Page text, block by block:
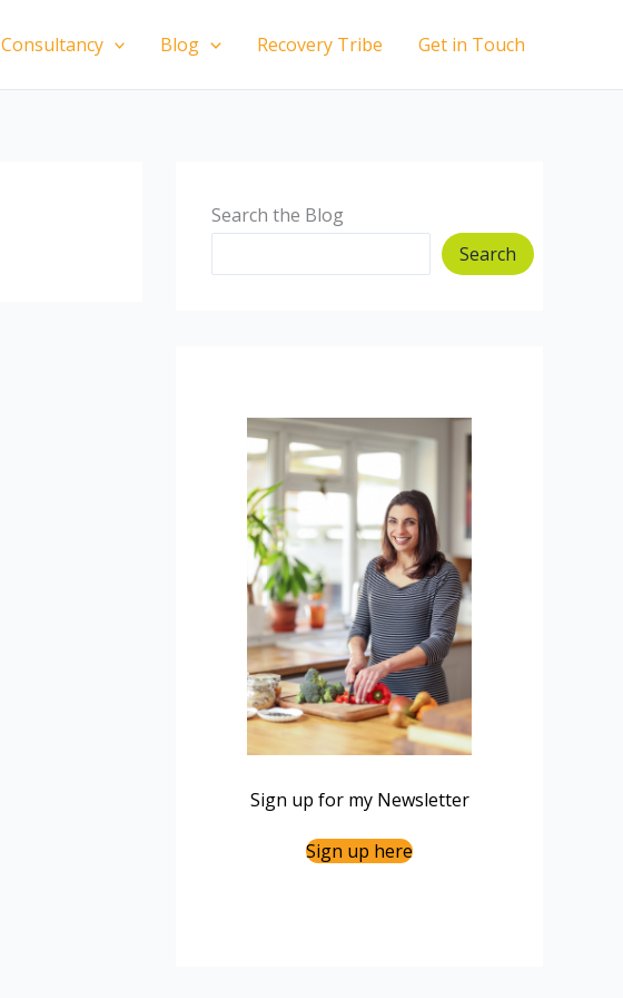
Consultancy Blog Recovery Tribe Get in Touch
Search the Blog
Search
Sign up for my Newsletter
Sign up here